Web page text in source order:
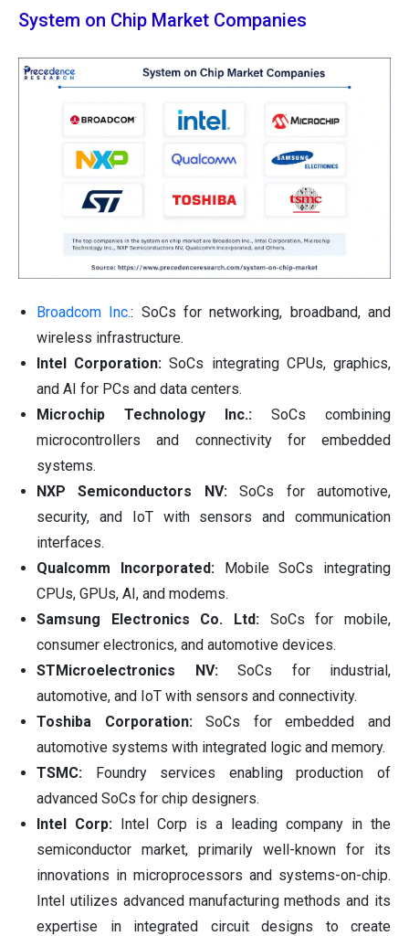
System on Chip Market Companies
Broadcom Inc.: SoCs for networking, broadband, and
wireless infrastructure.
Intel Corporation: SoCs integrating CPUs, graphics,
and AI for PCs and data centers.
Microchip Technology Inc.: SoCs combining
microcontrollers and connectivity for embedded
systems.
NXP Semiconductors NV:SoCs for automotive,
security, and IoT with sensors and communication
interfaces.
Qualcomm Incorporated: Mobile SoCs integrating
CPUs, GPUs, AI, and modems.
Samsung Electronics Co. Ltd: SoCs for mobile,
consumer electronics, and automotive devices.
STMicroelectronics NV: SoCs for industrial,
automotive, and IoT with sensors and connectivity.
Toshiba Corporation:SoCs for embedded and
automotive systems with integrated logic and memory.
TSMC: Foundry services enabling production of
advanced SoCs for chip designers.
Intel Corp: Intel Corp is a leading company in the
semiconductor market, primarily well-known for its
innovations in microprocessors and systems-on-chip.
Intel utilizes advanced manufacturing methods and its
expertise in integrated circuit designs to create